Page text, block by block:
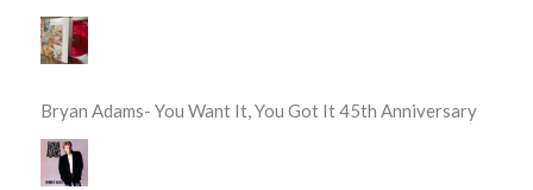
Bryan Adams- You Want It, You Got It 45th Anniversary